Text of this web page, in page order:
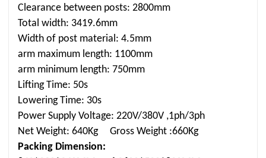
Clearance between posts: 2800mm
Total width: 3419.6mm
Width of post material: 4.5mm
arm maximum length: 1100mm
arm minimum length: 750mm
Lifting Time: 50s
Lowering Time: 30s
Power Supply Voltage: 220V/380V ,1ph/3ph
Net Weight: 640Kg Gross Weight :660Kg
Packing Dimension: